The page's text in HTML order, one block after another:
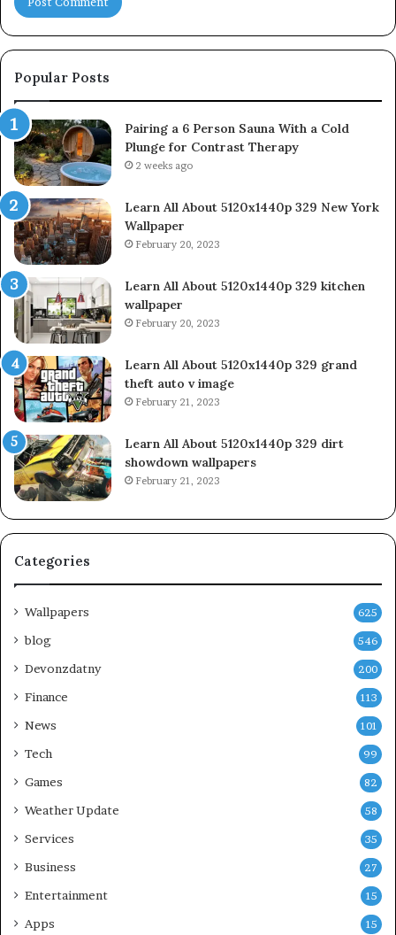
Popular Posts
Pairing a 6 Person Sauna With a Cold
Plunge for Contrast Therapy
2 weeks ago
Learn All About 5120x1440p 329 New York
Wallpaper
February 20, 2023
Learn All About 5120x1440p 329 kitchen
wallpaper
February 20, 2023
Learn All About 5120x1440p 329 grand
theft auto v image
February 21, 2023
Learn All About 5120x1440p 329 dirt
showdown wallpapers
February 21, 2023
Categories
Wallpapers 625
blog 546
Devonzdatny 200
Finance 113
News 101
Tech 99
Games 82
Weather Update 58
Services 35
Business 27
Entertainment 15
Apps 15